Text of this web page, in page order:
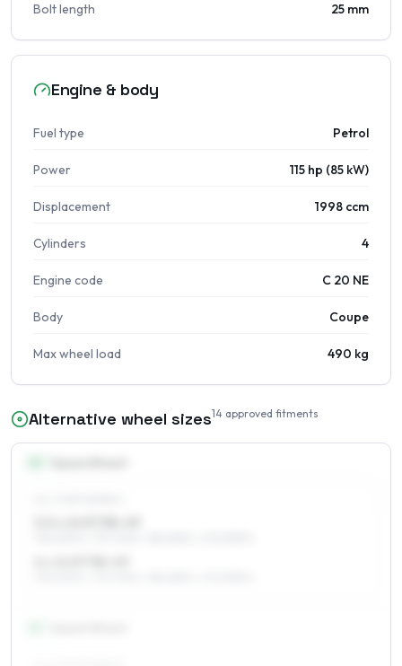
Bolt length 25 mm
Engine & body
Fuel type Petrol
Power 115 hp (85 kW)
Displacement 1998 ccm
Cylinders 4
Engine code C 20 NE
Body Coupe
Max wheel load 490 kg
Alternative wheel sizes14 approved fitments